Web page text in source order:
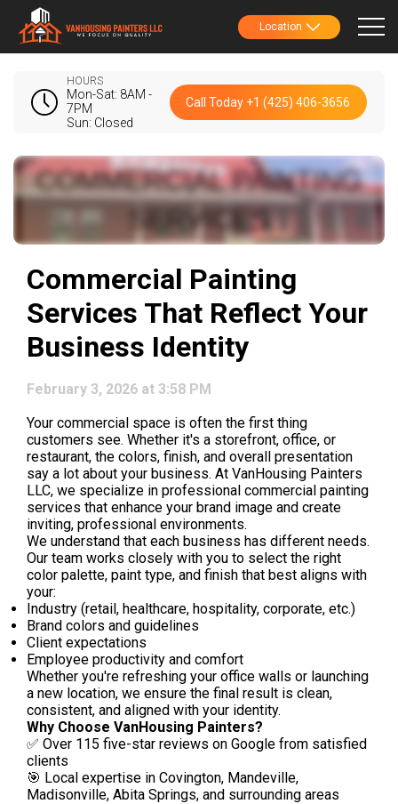
Location
HOURS
Mon-Sat: 8AM -
7PM
Sun: Closed
Call Today +1 (425) 406-3656
Commercial Painting
Services That Reflect Your
Business Identity
February 3, 2026 at 3:58 PM
Your commercial space is often the first thing
customers see. Whether it's a storefront, office, or
restaurant, the colors, finish, and overall presentation
say a lot about your business. At VanHousing Painters
LLC, we specialize in professional commercial painting
services that enhance your brand image and create
inviting, professional environments.
We understand that each business has different needs.
Our team works closely with you to select the right
color palette, paint type, and finish that best aligns with
your:
Industry (retail, healthcare, hospitality, corporate, etc.)
Brand colors and guidelines
Client expectations
Employee productivity and comfort
Whether you're refreshing your office walls or launching
a new location, we ensure the final result is clean,
consistent, and aligned with your identity.
Why Choose VanHousing Painters?
✅ Over 115 five-star reviews on Google from satisfied
clients
🎯 Local expertise in Covington, Mandeville,
Madisonville, Abita Springs, and surrounding areas